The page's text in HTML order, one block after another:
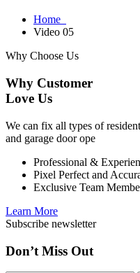
Home
Video 05
Why Choose Us
Why Customer
Love Us
We can fix all types of
and garage door ope
Professional &
Pixel Perfect and
Exclusive Team
Learn More
Subscribe newsletter
Don’t Miss Out